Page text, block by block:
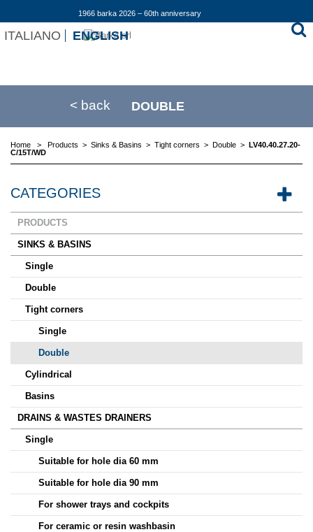
1966 barka 2026 – 60th anniversary
ITALIANO ENGLISH
< back DOUBLE
Home > Products > Sinks & Basins > Tight corners > Double > LV40.40.27.20-
C/15T/WD
CATEGORIES
PRODUCTS
SINKS & BASINS
Single
Double
Tight corners
Single
Double
Cylindrical
Basins
DRAINS & WASTES DRAINERS
Single
Suitable for hole dia 60 mm
Suitable for hole dia 90 mm
For shower trays and cockpits
For ceramic or resin washbasin